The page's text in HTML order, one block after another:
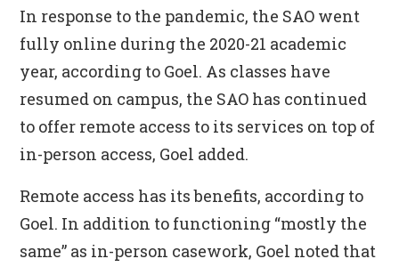
In response to the pandemic, the SAO went
fully online during the 2020-21 academic
year, according to Goel. As classes have
resumed on campus, the SAO has continued
to offer remote access to its services on top of
in-person access, Goel added.
Remote access has its benefits, according to
Goel. In addition to functioning “mostly the
same” as in-person casework, Goel noted that